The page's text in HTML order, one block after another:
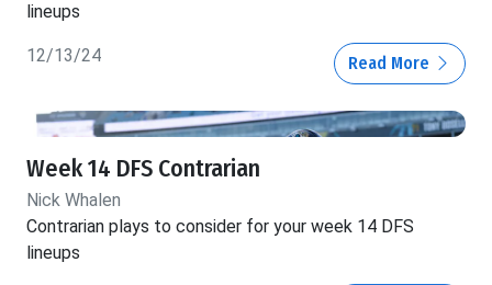
lineups
12/13/24 Read More
Week 14 DFS Contrarian
Nick Whalen
Contrarian plays to consider for your week 14 DFS
lineups